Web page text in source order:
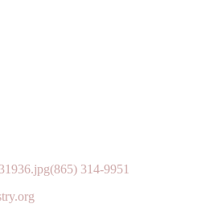
(865) 314-9951